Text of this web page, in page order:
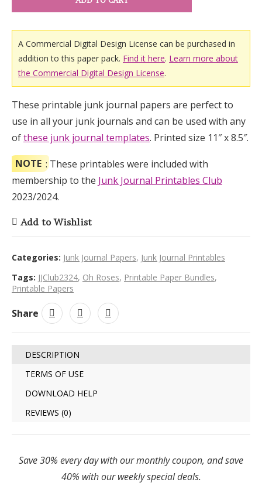
A Commercial Digital Design License can be purchased in
addition to this paper pack. Find it here. Learn more about
the Commercial Digital Design License.
These printable junk journal papers are perfect to
use in all your junk journals and can be used with any
ofthese junk journal templates. Printed size 11″ x 8.5″.
NOTE : These printables were included with
membership to the Junk Journal Printables Club
2023/2024.
Add to Wishlist
Categories: Junk Journal Papers, Junk Journal Printables
Tags: JJClub2324, Oh Roses, Printable Paper Bundles,
Printable Papers
Share
DESCRIPTION
TERMS OF USE
DOWNLOAD HELP
REVIEWS (0)
Save 30% every day with our monthly coupon, and save
40% with our weekly special deals.